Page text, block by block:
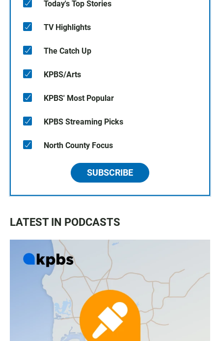
Today's Top Stories
TV Highlights
The Catch Up
KPBS/Arts
KPBS' Most Popular
KPBS Streaming Picks
North County Focus
SUBSCRIBE
LATEST IN PODCASTS